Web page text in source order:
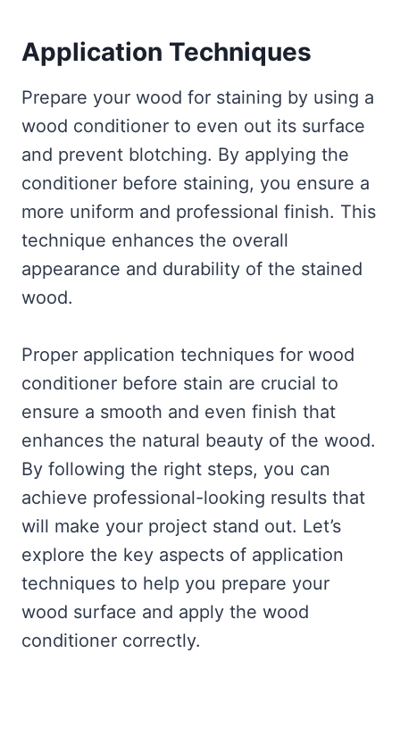
Application Techniques
Prepare your wood for staining by using a
wood conditioner to even out its surface
and prevent blotching. By applying the
conditioner before staining, you ensure a
more uniform and professional finish. This
technique enhances the overall
appearance and durability of the stained
wood.
Proper application techniques for wood
conditioner before stain are crucial to
ensure a smooth and even finish that
enhances the natural beauty of the wood.
By following the right steps, you can
achieve professional-looking results that
will make your project stand out. Let’s
explore the key aspects of application
techniques to help you prepare your
wood surface and apply the wood
conditioner correctly.